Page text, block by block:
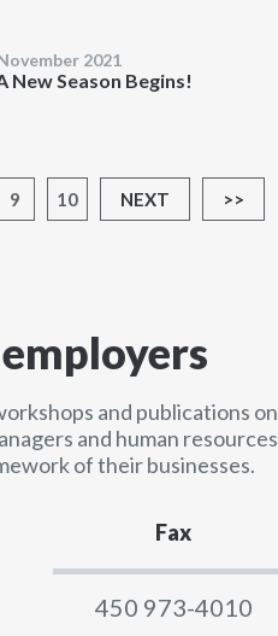
2021
New Season Begins!
9 10 NEXT >>
and publications on
and human resources
of their businesses.
Fax
450 973-4010